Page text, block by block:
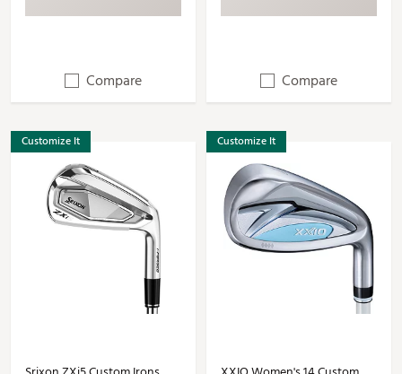
Compare Compare
Customize It Customize It